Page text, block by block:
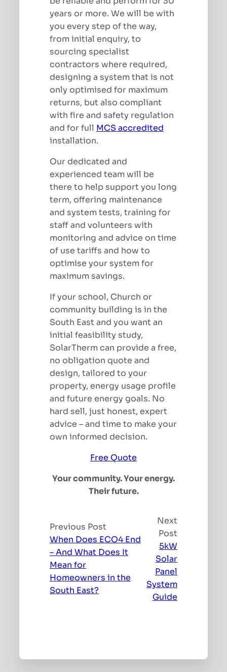
years or more. We will be with
you every step of the way,
from initial enquiry, to
sourcing specialist
contractors where required,
designing a system that is not
only optimised for maximum
returns, but also compliant
with fire and safety regulation
and for full MCS accredited
installation.
Our dedicated and
experienced team will be
there to help support you long
term, offering maintenance
and system tests, training for
staff and volunteers with
monitoring and advice on time
of use tariffs and how to
optimise your system for
maximum savings.
If your school, Church or
community building is in the
South East and you want an
initial feasibility study,
SolarTherm can provide a free,
no obligation quote and
design, tailored to your
property, energy usage profile
and future energy goals. No
hard sell, just honest, expert
advice – and time to make your
own informed decision.
Free Quote
Your community. Your energy.
Their future.
Previous Post
When Does ECO4 End
– And What Does It
Mean for
Homeowners in the
South East?
Next
Post
5kW
Solar
Panel
System
Guide